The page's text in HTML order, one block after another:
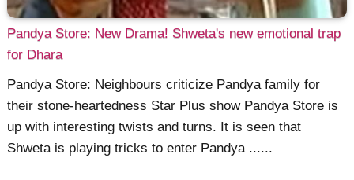
Pandya Store: New Drama! Shweta's new emotional trap
for Dhara
Pandya Store: Neighbours criticize Pandya family for
their stone-heartedness Star Plus show Pandya Store is
up with interesting twists and turns. It is seen that
Shweta is playing tricks to enter Pandya ......